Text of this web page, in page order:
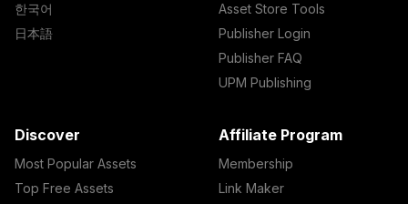
한국어
日本語
Asset Store Tools
Publisher Login
Publisher FAQ
UPM Publishing
Discover
Most Popular Assets
Top Free Assets
Affiliate Program
Membership
Link Maker